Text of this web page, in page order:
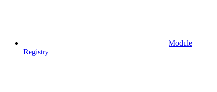
Module
Registry